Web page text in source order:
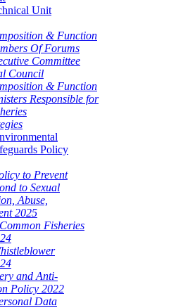
Unit
& Function
Of Forums
Committee
Council
& Function
Responsible for
Policy
to Prevent
to Sexual
Abuse,
2025
Fisheries
and Anti-
Policy 2022
Data